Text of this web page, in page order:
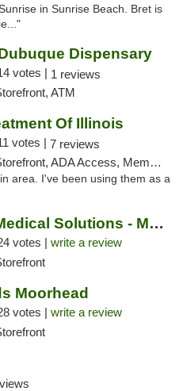
in Sunrise Beach. Bret is
Dispensary
votes | 1 reviews
ATM
Of Illinois
votes | 7 reviews
ADA Access, Member Application Required
area. I've been using them as a
Minnesota Medical Solutions - Moorhead
votes | write a review
Moorhead
votes | write a review